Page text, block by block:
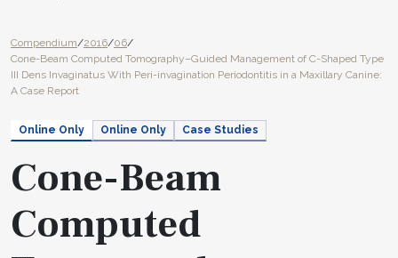
Compendium/2016/06/
Cone-Beam Computed Tomography–Guided Management of C-Shaped Type
III Dens Invaginatus With Peri-invagination Periodontitis in a Maxillary Canine:
A Case Report
Online Only Online Only Case Studies
Cone-Beam
Computed